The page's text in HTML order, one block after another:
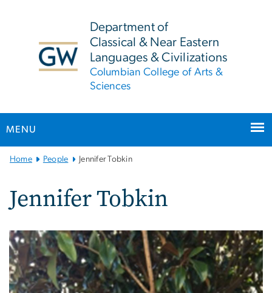
Department of
Classical & Near Eastern
Languages & Civilizations
Columbian College of Arts &
Sciences
MENU
MainHome People Jennifer Tobkin
Jennifer Tobkin